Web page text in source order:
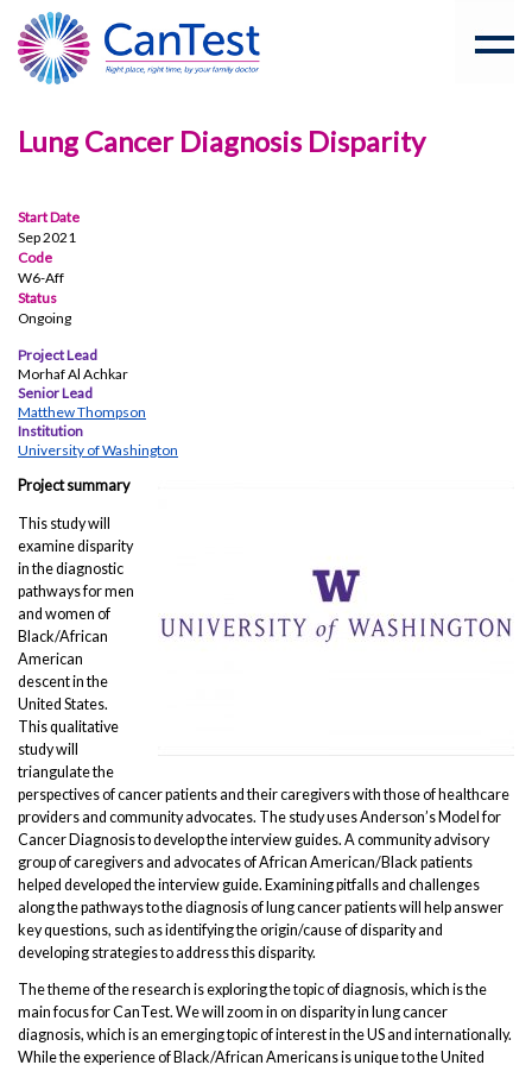
Lung Cancer Diagnosis Disparity
Start Date
Sep 2021
Code
W6-Aff
Status
Ongoing
Project Lead
Morhaf Al Achkar
Senior Lead
Matthew Thompson
Institution
University of Washington
Project summary
This study will
examine disparity
in the diagnostic
pathways for men
and women of
Black/African
American
descent in the
United States.
This qualitative
study will
triangulate the
perspectives of cancer patients and their caregivers with those of healthcare
providers and community advocates. The study uses Anderson’s Model for
Cancer Diagnosis to develop the interview guides. A community advisory
group of caregivers and advocates of African American/Black patients
helped developed the interview guide. Examining pitfalls and challenges
along the pathways to the diagnosis of lung cancer patients will help answer
key questions, such as identifying the origin/cause of disparity and
developing strategies to address this disparity.
The theme of the research is exploring the topic of diagnosis, which is the
main focus for CanTest. We will zoom in on disparity in lung cancer
diagnosis, which is an emerging topic of interest in the US and internationally.
While the experience of Black/African Americans is unique to the United